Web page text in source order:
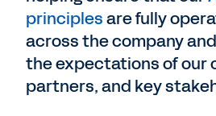
principlesare fully
across the company
the expectations of our
partners, and key